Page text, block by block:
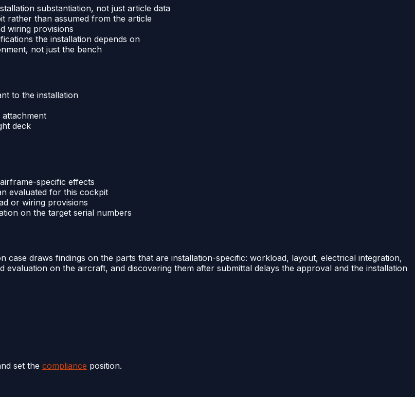
substantiation, not just article data
rather than assumed from the article
wiring provisions
the installation depends on
not just the bench
to the installation
deck
specific effects
evaluated for this cockpit
or wiring provisions
on the target serial numbers
case draws findings on the parts that are installation-specific: workload, layout, electrical integration,
on the aircraft, and discovering them after submittal delays the approval and the installation
set the compliance position.